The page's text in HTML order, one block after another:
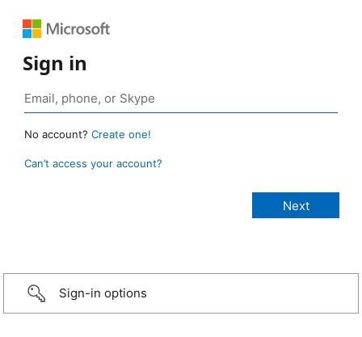
Sign in
No account? Create one!
Can’t access your account?
Sign-in options